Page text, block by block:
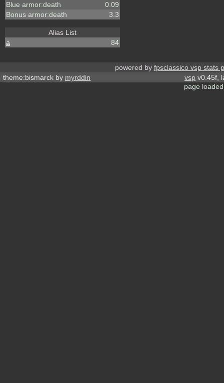
Blue armor:death
0.09
Bonus armor:death
3.3
Alias List
a
84
powered by fpsclassico vsp stats
theme:bismarck by myrddin vsp v0.45f,
page